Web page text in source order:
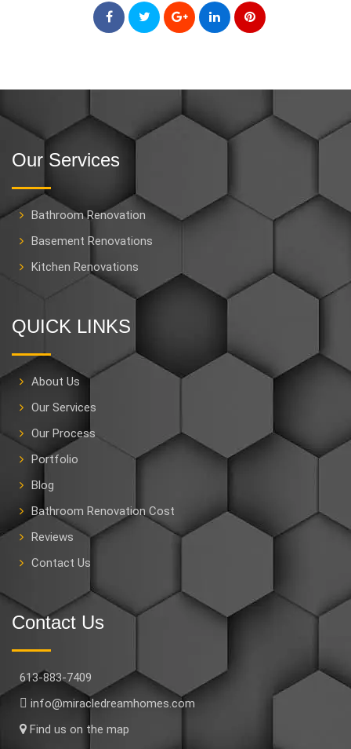
Our Services
Bathroom Renovation
Basement Renovations
Kitchen Renovations
QUICK LINKS
About Us
Our Services
Our Process
Portfolio
Blog
Bathroom Renovation Cost
Reviews
Contact Us
Contact Us
613-883-7409
info@miracledreamhomes.com
Find us on the map